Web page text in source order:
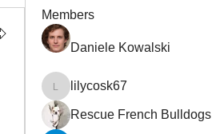
Members
Daniele Kowalski
lilycosk67
lilycosk67
Rescue French Bulldogs